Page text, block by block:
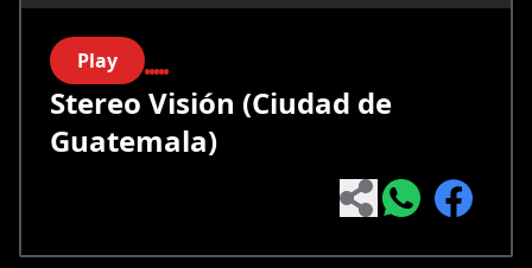
Play
Stereo Visión (Ciudad de
Guatemala)